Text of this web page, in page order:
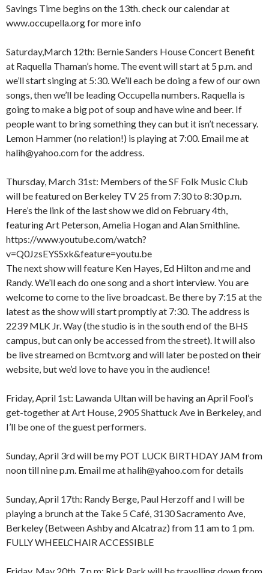
Savings Time begins on the 13th. check our calendar at
www.occupella.org for more info
Saturday,March 12th: Bernie Sanders House Concert Benefit
at Raquella Thaman’s home. The event will start at 5 p.m. and
we’ll start singing at 5:30. We’ll each be doing a few of our own
songs, then we’ll be leading Occupella numbers. Raquella is
going to make a big pot of soup and have wine and beer. If
people want to bring something they can but it isn’t necessary.
Lemon Hammer (no relation!) is playing at 7:00. Email me at
halih@yahoo.com for the address.
Thursday, March 31st: Members of the SF Folk Music Club
will be featured on Berkeley TV 25 from 7:30 to 8:30 p.m.
Here’s the link of the last show we did on February 4th,
featuring Art Peterson, Amelia Hogan and Alan Smithline.
https://www.youtube.com/watch?
v=Q0JzsEYSSxk&feature=youtu.be
The next show will feature Ken Hayes, Ed Hilton and me and
Randy. We’ll each do one song and a short interview. You are
welcome to come to the live broadcast. Be there by 7:15 at the
latest as the show will start promptly at 7:30. The address is
2239 MLK Jr. Way (the studio is in the south end of the BHS
campus, but can only be accessed from the street). It will also
be live streamed on Bcmtv.org and will later be posted on their
website, but we’d love to have you in the audience!
Friday, April 1st: Lawanda Ultan will be having an April Fool’s
get-together at Art House, 2905 Shattuck Ave in Berkeley, and
I’ll be one of the guest performers.
Sunday, April 3rd will be my POT LUCK BIRTHDAY JAM from
noon till nine p.m. Email me at halih@yahoo.com for details
Sunday, April 17th: Randy Berge, Paul Herzoff and I will be
playing a brunch at the Take 5 Café, 3130 Sacramento Ave,
Berkeley (Between Ashby and Alcatraz) from 11 am to 1 pm.
FULLY WHEELCHAIR ACCESSIBLE